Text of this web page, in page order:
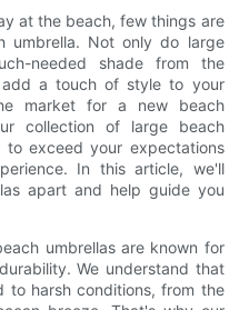
at the beach, few things are
umbrella. Not only do large
needed shade from the
a touch of style to your
market for a new beach
collection of large beach
to exceed your expectations
In this article, we'll
apart and help guide you
umbrellas are known for
We understand that
to harsh conditions, from the